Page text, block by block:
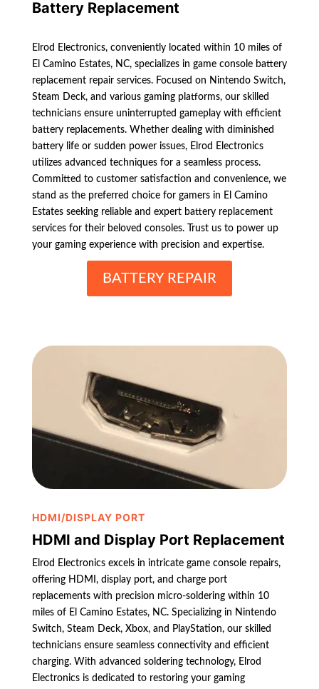
Battery Replacement
Elrod Electronics, conveniently located within 10 miles of
El Camino Estates, NC, specializes in game console battery
replacement repair services. Focused on Nintendo Switch,
Steam Deck, and various gaming platforms, our skilled
technicians ensure uninterrupted gameplay with efficient
battery replacements. Whether dealing with diminished
battery life or sudden power issues, Elrod Electronics
utilizes advanced techniques for a seamless process.
Committed to customer satisfaction and convenience, we
stand as the preferred choice for gamers in El Camino
Estates seeking reliable and expert battery replacement
services for their beloved consoles. Trust us to power up
your gaming experience with precision and expertise.
BATTERY REPAIR
HDMI/DISPLAY PORT
HDMI and Display Port Replacement
Elrod Electronics excels in intricate game console repairs,
offering HDMI, display port, and charge port
replacements with precision micro-soldering within 10
miles of El Camino Estates, NC. Specializing in Nintendo
Switch, Steam Deck, Xbox, and PlayStation, our skilled
technicians ensure seamless connectivity and efficient
charging. With advanced soldering technology, Elrod
Electronics is dedicated to restoring your gaming